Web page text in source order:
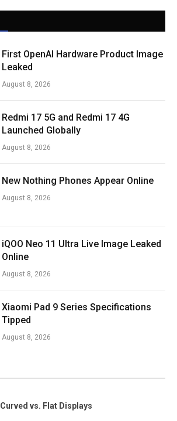
First OpenAI Hardware Product Image
Leaked
August 8, 2026
Redmi 17 5G and Redmi 17 4G
Launched Globally
August 8, 2026
New Nothing Phones Appear Online
August 8, 2026
iQOO Neo 11 Ultra Live Image Leaked
Online
August 8, 2026
Xiaomi Pad 9 Series Specifications
Tipped
August 8, 2026
Curved vs. Flat Displays